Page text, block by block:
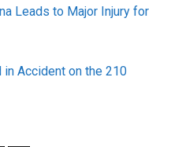
Leads to Major Injury for
Accident on the 210